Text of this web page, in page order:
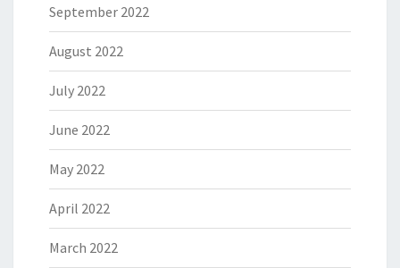
September 2022
August 2022
July 2022
June 2022
May 2022
April 2022
March 2022